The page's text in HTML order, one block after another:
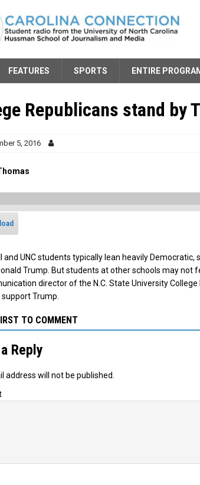
FEATURES SPORTS ENTIRE
Republicans stand by
5, 2016
and UNC students typically lean heavily Democratic,
Trump. But students at other schools may not
director of the N.C. State University
Trump.
TO COMMENT
Reply
address will not be published.